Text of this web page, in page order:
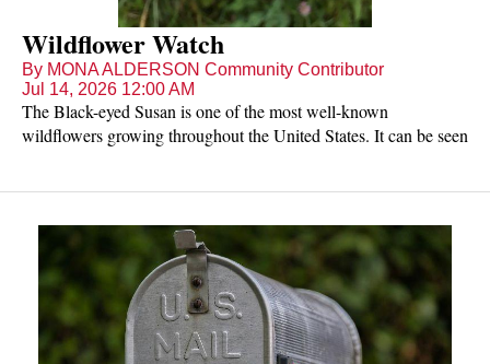
Wildflower Watch
By MONA ALDERSON Community Contributor
Jul 14, 2026 12:00 AM
The Black-eyed Susan is one of the most well-known
wildflowers growing throughout the United States. It can be seen
up leaves smaller and narrower. The yellow ray flowers grow
singularly on long stalks and have a rounded center disk that is
more brown or reddish brown than black. Black-eyed Susan has
8-21 petals that are 1-1 ½ inches long. Black-eyed Susans are
pollinated by bees, wasps, beetles, and flies, but its bristly-hairy
stems and leaves deter ants.